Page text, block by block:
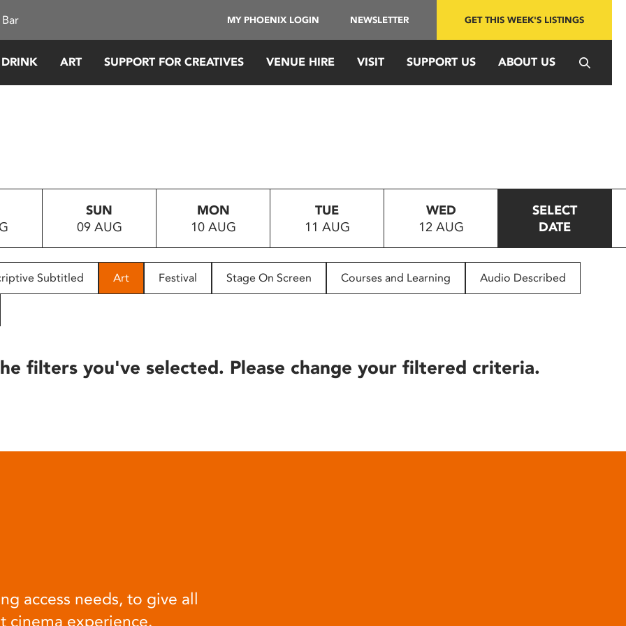
MY PHOENIX LOGIN NEWSLETTER GET THIS WEEK'S LISTINGS
ART SUPPORT FOR CREATIVES VENUE HIRE VISIT SUPPORT US ABOUT US
SUN
09 AUG
MON
10 AUG
TUE
11 AUG
WED
12 AUG
SELECT
DATE
Subtitled Art Festival Stage On Screen Courses and Learning Audio Described
filters you've selected. Please change your filtered criteria.
access needs, to give all
cinema experience.